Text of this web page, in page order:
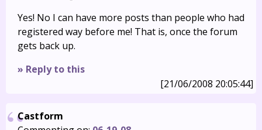
Yes! No I can have more posts than people who had
registered way before me! That is, once the forum
gets back up.
» Reply to this
[21/06/2008 20:05:44]
Castform